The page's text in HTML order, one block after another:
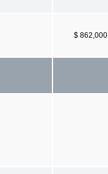
$ 862,000